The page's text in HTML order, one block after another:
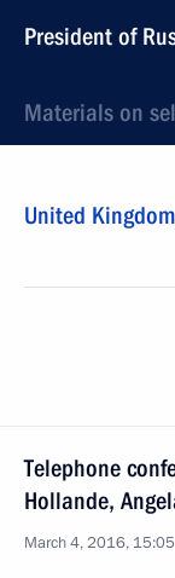
President of
Materials on
United
Telephone
Hollande,
March 4, 2016, 15:05